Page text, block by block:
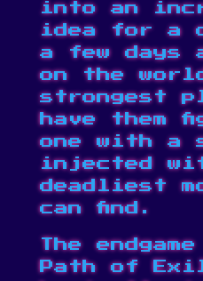
into an
idea for a
a few days
on the
strongest
have them
one with a
injected
deadliest
can find.
The
Path of